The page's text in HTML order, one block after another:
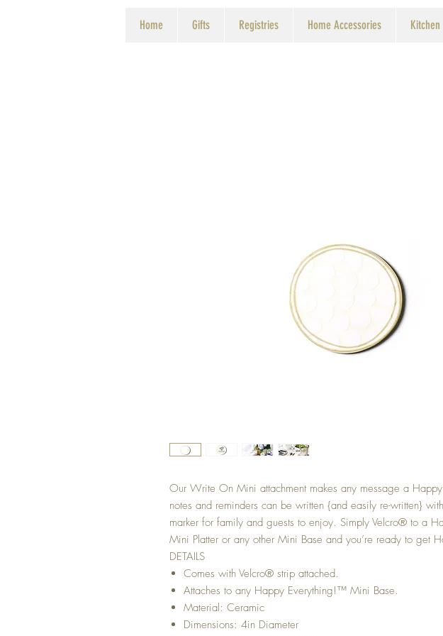
Home Gifts Registries Home Accessories Kitchen
Our Write On Mini attachment makes any message a
notes and reminders can be written {and easily re-written}
marker for family and guests to enjoy. Simply Velcro® to a
Mini Platter or any other Mini Base and you’re ready to get
DETAILS
Comes with Velcro® strip attached.
Attaches to any Happy Everything!™ Mini Base.
Material: Ceramic
Dimensions: 4in Diameter